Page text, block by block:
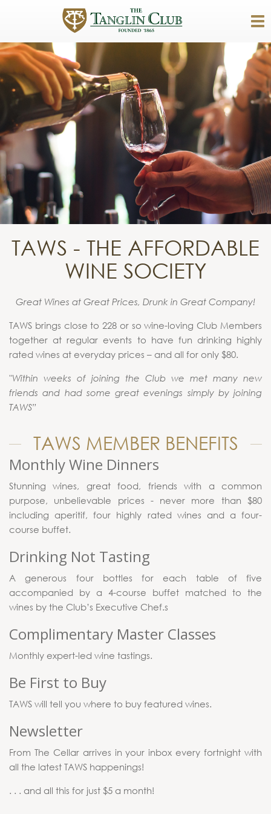
TAWS - THE AFFORDABLE
WINE SOCIETY
Great Wines at Great Prices, Drunk in Great Company!
TAWS brings close to 228 or so wine-loving Club Members
together at regular events to have fun drinking highly
rated wines at everyday prices – and all for only $80.
"Within weeks of joining the Club we met many new
friends and had some great evenings simply by joining
TAWS”
TAWS MEMBER BENEFITS
Monthly Wine Dinners
Stunning wines, great food, friends with a common
purpose, unbelievable prices - never more than $80
including aperitif, four highly rated wines and a four-
course buffet.
Drinking Not Tasting
A generous four bottles for each table of five
accompanied by a 4-course buffet matched to the
wines by the Club’s Executive Chef.s
Complimentary Master Classes
Monthly expert-led wine tastings.
Be First to Buy
TAWS will tell you where to buy featured wines.
Newsletter
From The Cellar arrives in your inbox every fortnight with
all the latest TAWS happenings!
. . . and all this for just $5 a month!